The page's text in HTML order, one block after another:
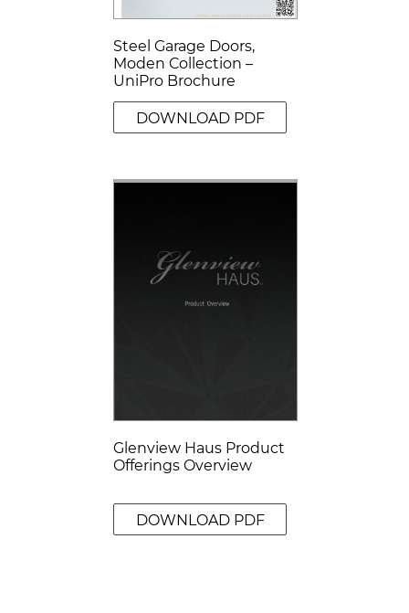
Steel Garage Doors,
Moden Collection –
UniPro Brochure
DOWNLOAD PDF
Glenview Haus Product
Offerings Overview
DOWNLOAD PDF